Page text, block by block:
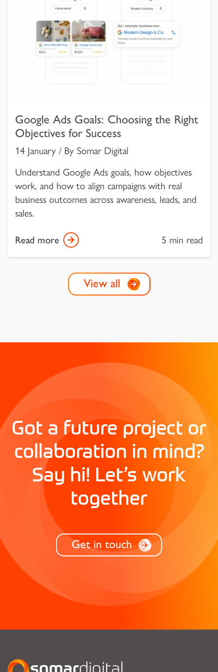
Google Ads Goals: Choosing the Right
Objectives for Success
14 January / By Somar Digital
Understand Google Ads goals, how objectives
work, and how to align campaigns with real
business outcomes across awareness, leads, and
sales.
Read more 5 min read
View all
Got a future project or
collaboration in mind?
Say hi! Let’s work
together
Get in touch
Somar Digital